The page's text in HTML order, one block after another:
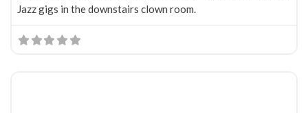
Jazz gigs in the downstairs clown room.